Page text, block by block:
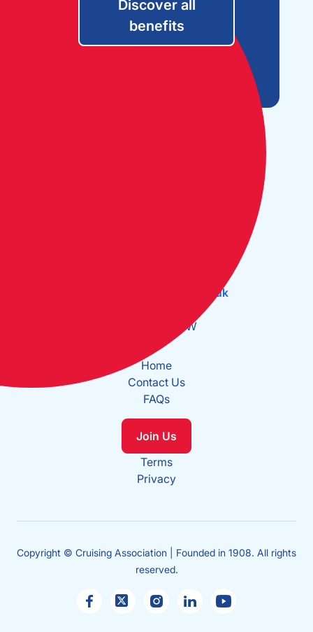
Discover all
benefits
office@theca.org.uk
Long: 0°2.137W
Home
Contact Us
FAQs
Join Us
Terms
Privacy
Copyright © Cruising Association | Founded in 1908. All rights
reserved.